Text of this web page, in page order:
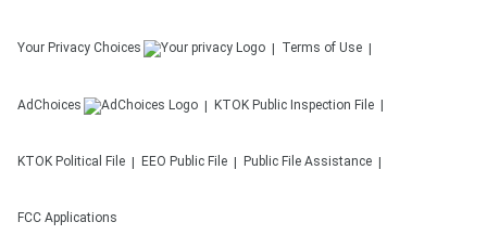
Your Privacy Choices Terms of Use
AdChoices KTOK Public Inspection File
KTOK Political File EEO Public File Public File Assistance
FCC Applications